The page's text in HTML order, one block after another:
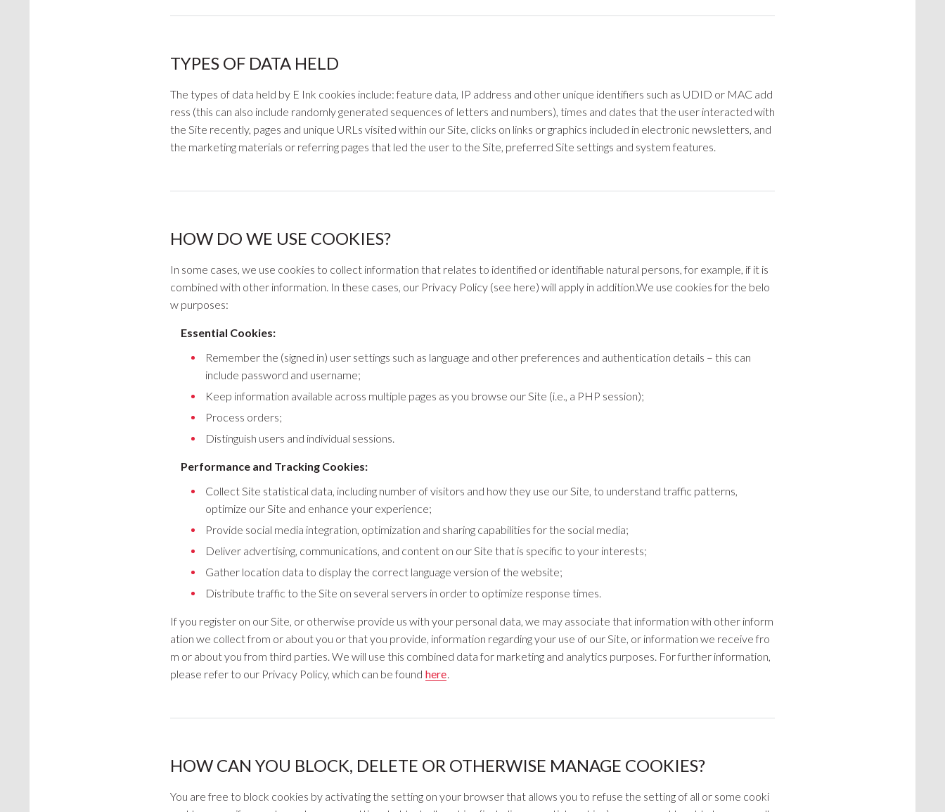
TYPES OF DATA HELD
The types of data held by E Ink cookies include: feature data, IP address and other unique identifiers such as UDID or MAC add
ress (this can also include randomly generated sequences of letters and numbers), times and dates that the user interacted with
the Site recently, pages and unique URLs visited within our Site, clicks on links or graphics included in electronic newsletters, and
the marketing materials or referring pages that led the user to the Site, preferred Site settings and system features.
HOW DO WE USE COOKIES?
In some cases, we use cookies to collect information that relates to identified or identifiable natural persons, for example, if it is
combined with other information. In these cases, our Privacy Policy (see here) will apply in addition.We use cookies for the belo
w purposes:
Essential Cookies:
Remember the (signed in) user settings such as language and other preferences and authentication details – this can
include password and username;
Keep information available across multiple pages as you browse our Site (i.e., a PHP session);
Process orders;
Distinguish users and individual sessions.
Performance and Tracking Cookies:
Collect Site statistical data, including number of visitors and how they use our Site, to understand traffic patterns,
optimize our Site and enhance your experience;
Provide social media integration, optimization and sharing capabilities for the social media;
Deliver advertising, communications, and content on our Site that is specific to your interests;
Gather location data to display the correct language version of the website;
Distribute traffic to the Site on several servers in order to optimize response times.
If you register on our Site, or otherwise provide us with your personal data, we may associate that information with other inform
ation we collect from or about you or that you provide, information regarding your use of our Site, or information we receive fro
m or about you from third parties. We will use this combined data for marketing and analytics purposes. For further information,
please refer to our Privacy Policy, which can be found here.
HOW CAN YOU BLOCK, DELETE OR OTHERWISE MANAGE COOKIES?
You are free to block cookies by activating the setting on your browser that allows you to refuse the setting of all or some cooki